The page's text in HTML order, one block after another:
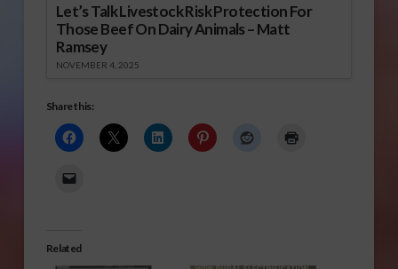
Let’s Talk Livestock Risk Protection For
Those Beef On Dairy Animals – Matt
Ramsey
NOVEMBER 4, 2025
Share this:
Related